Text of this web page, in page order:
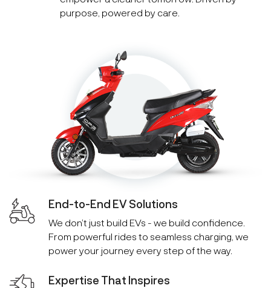
purpose, powered by care.
End-to-End EV Solutions
We don’t just build EVs - we build confidence.
From powerful rides to seamless charging, we
power your journey every step of the way.
Expertise That Inspires